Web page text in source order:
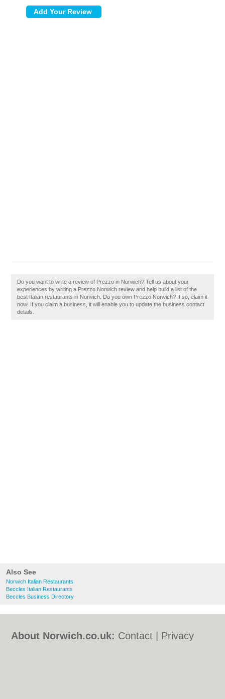
Also See
Norwich Italian Restaurants
Beccles Italian Restaurants
Beccles Business Directory
Do you want to write a review of Prezzo in Norwich? Tell us about your
experiences by writing a Prezzo Norwich review and help build a list of the
best Italian restaurants in Norwich. Do you own Prezzo Norwich? If so, claim it
now! If you claim a business, it will enable you to update the business contact
details.
About Norwich.co.uk: Contact
Privacy